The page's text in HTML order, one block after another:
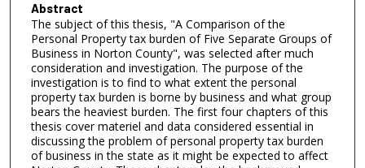
Abstract
The subject of this thesis, "A Comparison of the
Personal Property tax burden of Five Separate Groups of
Business in Norton County", was selected after much
consideration and investigation. The purpose of the
investigation is to find to what extent the personal
property tax burden is borne by business and what group
bears the heaviest burden. The first four chapters of this
thesis cover materiel and data considered essential in
discussing the problem of personal property tax burden
of business in the state as it might be expected to affect